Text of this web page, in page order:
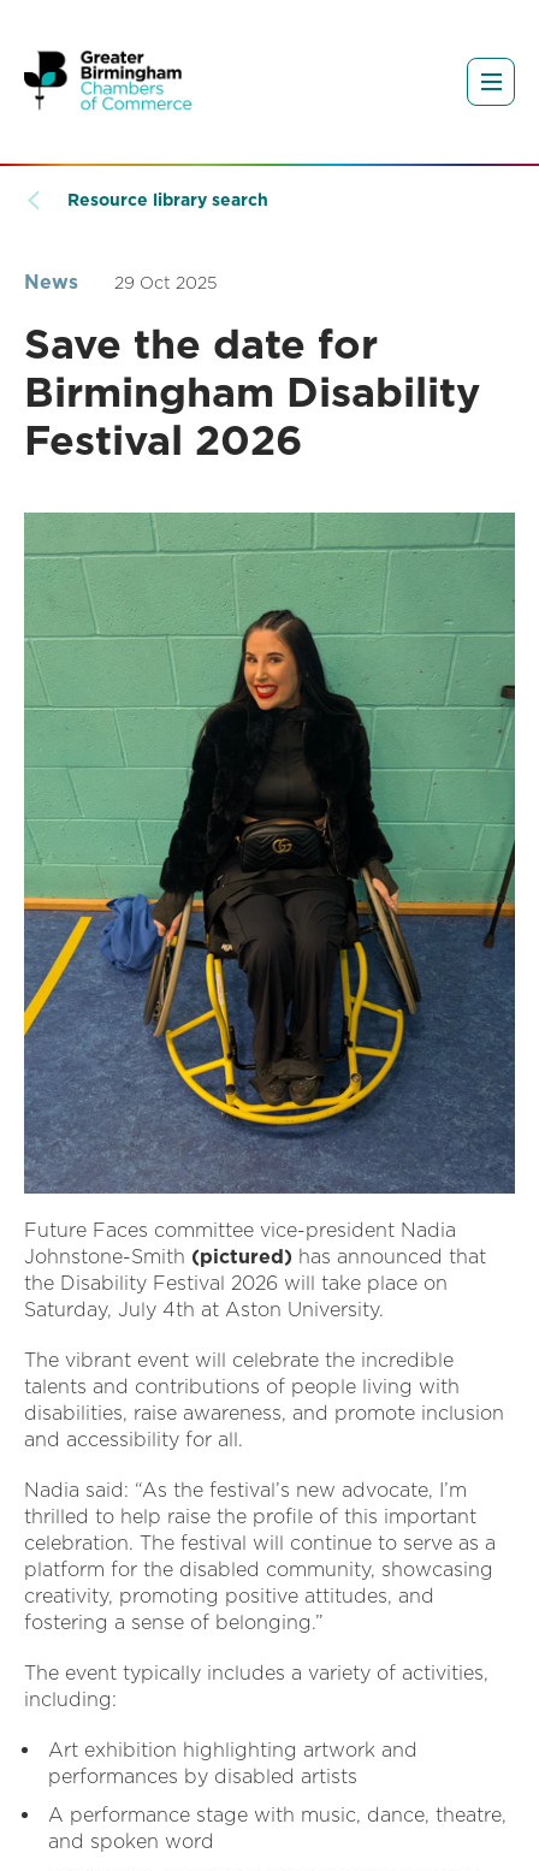
Resource library search
News 29 Oct 2025
Save the date for
Birmingham Disability
Festival 2026
Future Faces committee vice-president Nadia
Johnstone-Smith (pictured) has announced that
the Disability Festival 2026 will take place on
Saturday, July 4th at Aston University.
The vibrant event will celebrate the incredible
talents and contributions of people living with
disabilities, raise awareness, and promote inclusion
and accessibility for all.
Nadia said: “As the festival’s new advocate, I’m
thrilled to help raise the profile of this important
celebration. The festival will continue to serve as a
platform for the disabled community, showcasing
creativity, promoting positive attitudes, and
fostering a sense of belonging.”
The event typically includes a variety of activities,
including:
Art exhibition highlighting artwork and
performances by disabled artists
A performance stage with music, dance, theatre,
and spoken word